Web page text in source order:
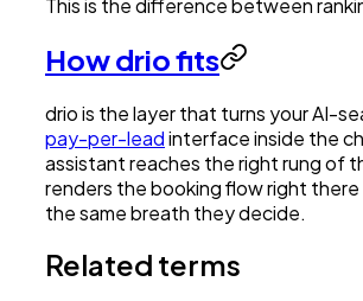
This is the difference between
How drio fits
drio is the layer that turns your AI-
pay-per-leadinterface inside the
assistant reaches the right rung of
renders the booking flow right
the same breath they decide.
Related terms